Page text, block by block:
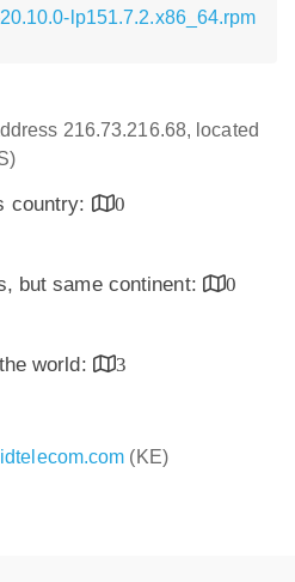
lp151.7.2.x86_64.rpm
216.73.216.68, located
country:
0
but same continent:
0
world:
3
(KE)